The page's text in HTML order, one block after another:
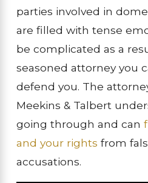
parties involved in
are filled with tense
be complicated as a
seasoned attorney you
defend you. The
Meekins & Talbert
going through and can
and your rights from
accusations.